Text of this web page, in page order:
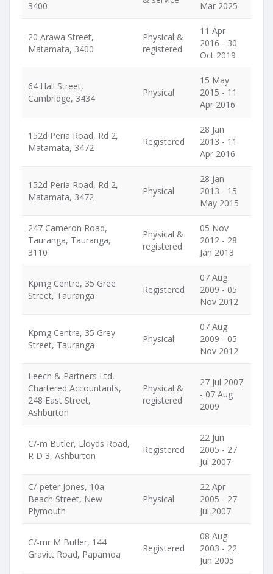
3400 Mar 2025
20 Arawa Street,
Matamata, 3400
Physical &
registered
11 Apr
2016 - 30
Oct 2019
64 Hall Street,
Cambridge, 3434
Physical
15 May
2015 - 11
Apr 2016
152d Peria Road, Rd 2,
Matamata, 3472
Registered
28 Jan
2013 - 11
Apr 2016
152d Peria Road, Rd 2,
Matamata, 3472
Physical
28 Jan
2013 - 15
May 2015
247 Cameron Road,
Tauranga, Tauranga,
3110
Physical &
registered
05 Nov
2012 - 28
Jan 2013
Kpmg Centre, 35 Gree
Street, Tauranga
Registered
07 Aug
2009 - 05
Nov 2012
Kpmg Centre, 35 Grey
Street, Tauranga
Physical
07 Aug
2009 - 05
Nov 2012
Leech & Partners Ltd,
Chartered Accountants,
248 East Street,
Ashburton
Physical &
registered
27 Jul 2007
- 07 Aug
2009
C/-m Butler, Lloyds Road,
R D 3, Ashburton
Registered
22 Jun
2005 - 27
Jul 2007
C/-peter Jones, 10a
Beach Street, New
Plymouth
Physical
22 Apr
2005 - 27
Jul 2007
C/-mr M Butler, 144
Gravitt Road, Papamoa
Registered
08 Aug
2003 - 22
Jun 2005